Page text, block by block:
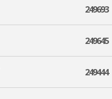
249693
249645
249444